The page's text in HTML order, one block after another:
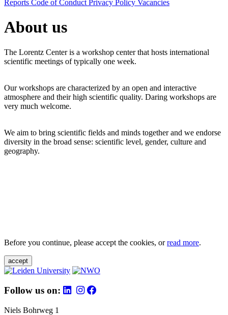
Reports Code of Conduct Privacy Policy Vacancies
About us
The Lorentz Center is a workshop center that hosts international
scientific meetings of typically one week.
Our workshops are characterized by an open and interactive
atmosphere and their high scientific quality. Daring workshops are
very much welcome.
We aim to bring scientific fields and minds together and we endorse
diversity in the broad sense: scientific level, gender, culture and
geography.
Before you continue, please accept the cookies, orread more.
accept
Follow us on:
Niels Bohrweg 1